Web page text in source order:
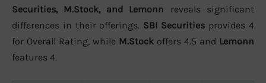
Securities, M.Stock, and Lemonn reveals significant
differences in their offerings. SBI Securities provides 4
for Overall Rating, while M.Stock offers 4.5 and Lemonn
features 4.